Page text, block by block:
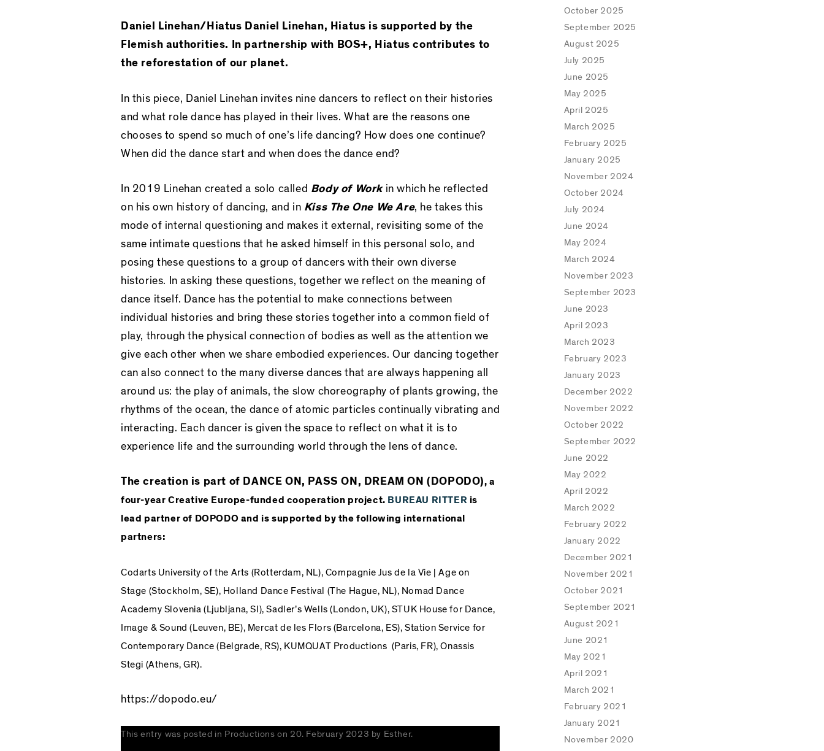
Daniel Linehan/Hiatus Daniel Linehan, Hiatus is supported by the
Flemish authorities. In partnership with BOS+, Hiatus contributes to
the reforestation of our planet.
In this piece, Daniel Linehan invites nine dancers to reflect on their histories
and what role dance has played in their lives. What are the reasons one
chooses to spend so much of one’s life dancing? How does one continue?
When did the dance start and when does the dance end?
In 2019 Linehan created a solo called Body of Work in which he reflected
on his own history of dancing, and in Kiss The One We Are, he takes this
mode of internal questioning and makes it external, revisiting some of the
same intimate questions that he asked himself in this personal solo, and
posing these questions to a group of dancers with their own diverse
histories. In asking these questions, together we reflect on the meaning of
dance itself. Dance has the potential to make connections between
individual histories and bring these stories together into a common field of
play, through the physical connection of bodies as well as the attention we
give each other when we share embodied experiences. Our dancing together
can also connect to the many diverse dances that are always happening all
around us: the play of animals, the slow choreography of plants growing, the
rhythms of the ocean, the dance of atomic particles continually vibrating and
interacting. Each dancer is given the space to reflect on what it is to
experience life and the surrounding world through the lens of dance.
The creation is part of DANCE ON, PASS ON, DREAM ON (DOPODO), a
four-year Creative Europe-funded cooperation project. BUREAU RITTER is
lead partner of DOPODO and is supported by the following international
partners:
Codarts University of the Arts (Rotterdam, NL), Compagnie Jus de la Vie | Age on
Stage (Stockholm, SE), Holland Dance Festival (The Hague, NL), Nomad Dance
Academy Slovenia (Ljubljana, SI),Sadler’s Wells (London, UK), STUK House for Dance,
Image & Sound (Leuven, BE), Mercat de les Flors (Barcelona, ES),Station Service for
Contemporary Dance (Belgrade, RS), KUMQUAT Productions (Paris, FR),Onassis
Stegi (Athens, GR).
https://dopodo.eu/
This entry was posted in Productions on 20. February 2023 by Esther.
October 2025
September 2025
August 2025
July 2025
June 2025
May 2025
April 2025
March 2025
February 2025
January 2025
November 2024
October 2024
July 2024
June 2024
May 2024
March 2024
November 2023
September 2023
June 2023
April 2023
March 2023
February 2023
January 2023
December 2022
November 2022
October 2022
September 2022
June 2022
May 2022
April 2022
March 2022
February 2022
January 2022
December 2021
November 2021
October 2021
September 2021
August 2021
June 2021
May 2021
April 2021
March 2021
February 2021
January 2021
November 2020